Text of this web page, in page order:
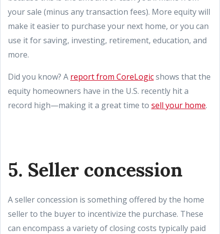
your sale (minus any transaction fees). More equity will
make it easier to purchase your next home, or you can
use it for saving, investing, retirement, education, and
more.
Did you know? A report from CoreLogicshows that the
equity homeowners have in the U.S. recently hit a
record high—making it a great time to sell your home.
5. Seller concession
A seller concession is something offered by the home
seller to the buyer to incentivize the purchase. These
can encompass a variety of closing costs typically paid